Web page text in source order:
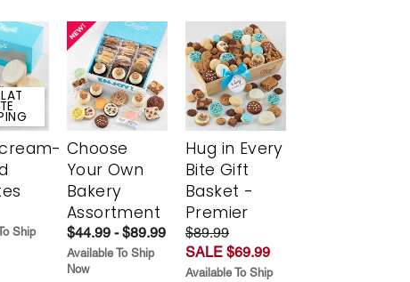
Ship
Choose
Your Own
Bakery
Assortment
$44.99 - $89.99
Available To Ship
Now
Hug in Every
Bite Gift
Basket -
Premier
$89.99
SALE $69.99
Available To Ship